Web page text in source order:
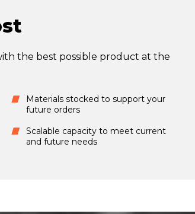
the best possible product at the
Materials stocked to support your
future orders
Scalable capacity to meet current
and future needs